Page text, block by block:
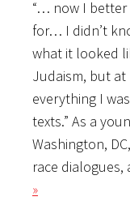
“… now I
for… I didn’t
what it looked
Judaism, but at
everything I
texts.” As a
Washington,
race dialogues,
»